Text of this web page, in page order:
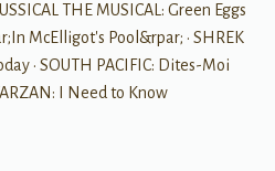
THE MUSICAL: Green Eggs
McElligot's Pool&rpar; • SHREK
• SOUTH PACIFIC: Dites-Moi
I Need to Know